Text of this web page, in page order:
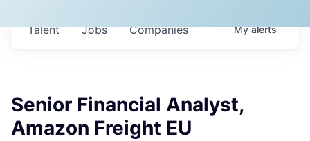
Jobs Companies
Talent Myalerts
Senior Financial Analyst,
Amazon Freight EU